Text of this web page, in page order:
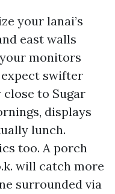
your lanai’s
east walls
monitors
expect swifter
close to Sugar
displays
lunch.
too. A porch
will catch more
surrounded via